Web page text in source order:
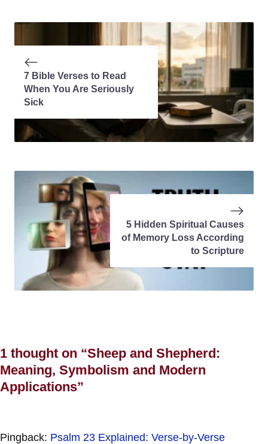
7 Bible Verses to Read
When You Are Seriously
Sick
5 Hidden Spiritual Causes
of Memory Loss According
to Scripture
1 thought on “Sheep and Shepherd:
Meaning, Symbolism and Modern
Applications”
Pingback: Psalm 23 Explained: Verse-by-Verse